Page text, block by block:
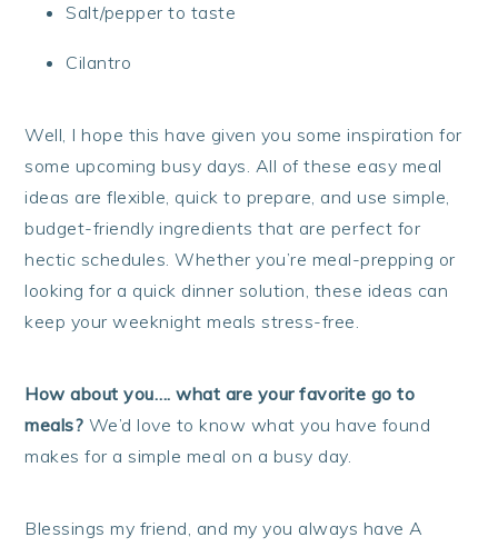
Salt/pepper to taste
Cilantro
Well, I hope this have given you some inspiration for
some upcoming busy days. All of these easy meal
ideas are flexible, quick to prepare, and use simple,
budget-friendly ingredients that are perfect for
hectic schedules. Whether you’re meal-prepping or
looking for a quick dinner solution, these ideas can
keep your weeknight meals stress-free.
How about you…. what are your favorite go to
meals? We’d love to know what you have found
makes for a simple meal on a busy day.
Blessings my friend, and my you always have A